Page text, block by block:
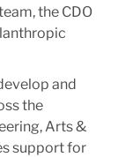
the CDO
and
the
Arts &
support for